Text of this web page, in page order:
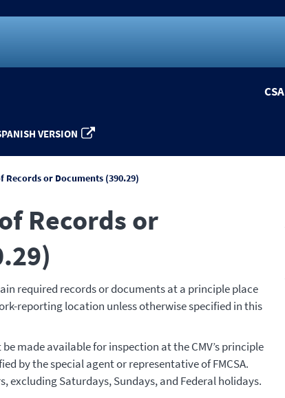
CSA
VERSION
Records or Documents (390.29)
Records or
required records or documents at a principle place
reporting location unless otherwise specified in this
made available for inspection at the CMV’s principle
by the special agent or representative of FMCSA.
excluding Saturdays, Sundays, and Federal holidays.